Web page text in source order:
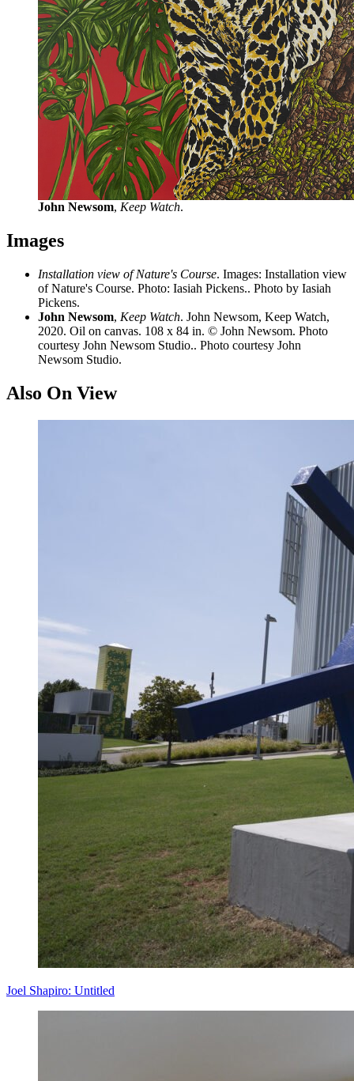
John Newsom, Keep Watch.
Images
Installation view of Nature's Course. Images: Installation view
of Nature's Course. Photo: Iasiah Pickens.. Photo by Iasiah
Pickens.
John Newsom, Keep Watch. John Newsom, Keep Watch,
2020. Oil on canvas. 108 x 84 in. © John Newsom. Photo
courtesy John Newsom Studio.. Photo courtesy John
Newsom Studio.
Also On View
Joel Shapiro: Untitled